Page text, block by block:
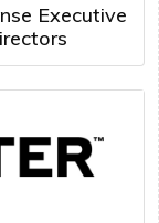
Executive